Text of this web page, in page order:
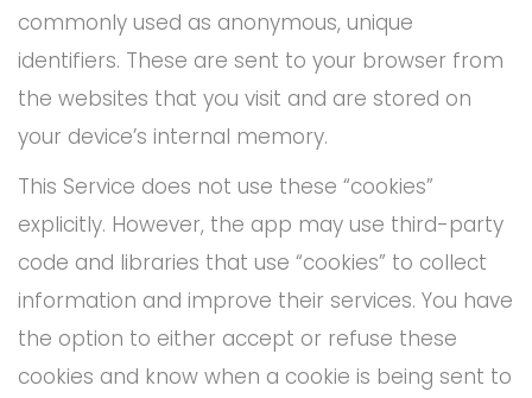
commonly used as anonymous, unique
identifiers. These are sent to your browser from
the websites that you visit and are stored on
your device’s internal memory.
This Service does not use these “cookies”
explicitly. However, the app may use third-party
code and libraries that use “cookies” to collect
information and improve their services. You have
the option to either accept or refuse these
cookies and know when a cookie is being sent to